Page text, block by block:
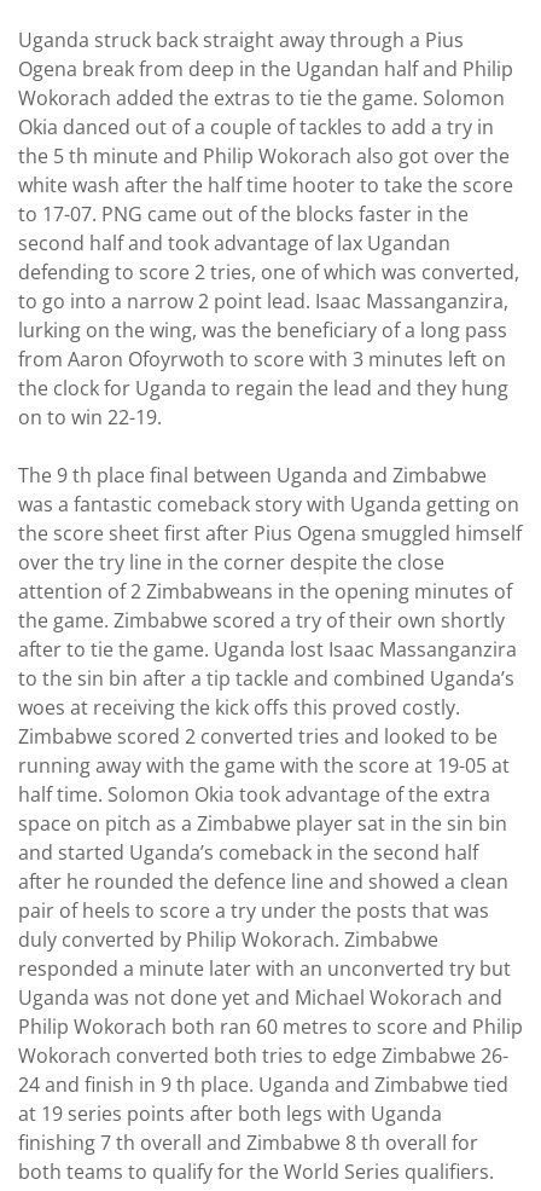
Uganda struck back straight away through a Pius
Ogena break from deep in the Ugandan half and Philip
Wokorach added the extras to tie the game. Solomon
Okia danced out of a couple of tackles to add a try in
the 5 th minute and Philip Wokorach also got over the
white wash after the half time hooter to take the score
to 17-07. PNG came out of the blocks faster in the
second half and took advantage of lax Ugandan
defending to score 2 tries, one of which was converted,
to go into a narrow 2 point lead. Isaac Massanganzira,
lurking on the wing, was the beneficiary of a long pass
from Aaron Ofoyrwoth to score with 3 minutes left on
the clock for Uganda to regain the lead and they hung
on to win 22-19.
The 9 th place final between Uganda and Zimbabwe
was a fantastic comeback story with Uganda getting on
the score sheet first after Pius Ogena smuggled himself
over the try line in the corner despite the close
attention of 2 Zimbabweans in the opening minutes of
the game. Zimbabwe scored a try of their own shortly
after to tie the game. Uganda lost Isaac Massanganzira
to the sin bin after a tip tackle and combined Uganda’s
woes at receiving the kick offs this proved costly.
Zimbabwe scored 2 converted tries and looked to be
running away with the game with the score at 19-05 at
half time. Solomon Okia took advantage of the extra
space on pitch as a Zimbabwe player sat in the sin bin
and started Uganda’s comeback in the second half
after he rounded the defence line and showed a clean
pair of heels to score a try under the posts that was
duly converted by Philip Wokorach. Zimbabwe
responded a minute later with an unconverted try but
Uganda was not done yet and Michael Wokorach and
Philip Wokorach both ran 60 metres to score and Philip
Wokorach converted both tries to edge Zimbabwe 26-
24 and finish in 9 th place. Uganda and Zimbabwe tied
at 19 series points after both legs with Uganda
finishing 7 th overall and Zimbabwe 8 th overall for
both teams to qualify for the World Series qualifiers.